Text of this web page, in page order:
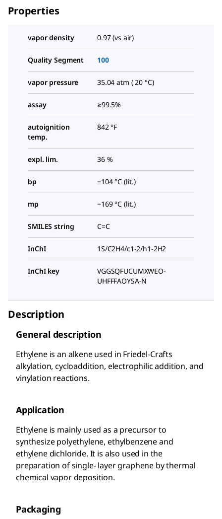
Properties
vapor density 0.97 (vs air)
Quality Segment 100
vapor pressure 35.04 atm ( 20 °C)
assay ≥99.5%
autoignition
temp.
842 °F
expl. lim. 36 %
bp −104 °C (lit.)
mp −169 °C (lit.)
SMILES string C=C
InChI 1S/C2H4/c1-2/h1-2H2
InChI key
VGGSQFUCUMXWEO-
UHFFFAOYSA-N
Description
General description
Ethylene is an alkene used in Friedel-Crafts
alkylation, cycloaddition, electrophilic addition, and
vinylation reactions.
Application
Ethylene is mainly used as a precursor to
synthesize polyethylene, ethylbenzene and
ethylene dichloride. It is also used in the
preparation of single- layer graphene by thermal
chemical vapor deposition.
Packaging